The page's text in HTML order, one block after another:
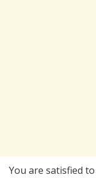
You are satisfied